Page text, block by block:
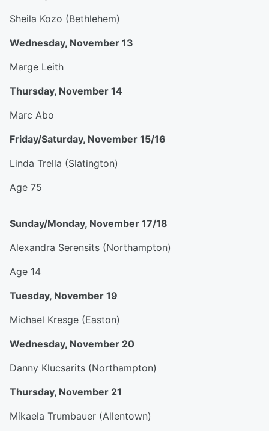
Sheila Kozo (Bethlehem)
Wednesday, November 13
Marge Leith
Thursday, November 14
Marc Abo
Friday/Saturday, November 15/16
Linda Trella (Slatington)
Age 75
Sunday/Monday, November 17/18
Alexandra Serensits (Northampton)
Age 14
Tuesday, November 19
Michael Kresge (Easton)
Wednesday, November 20
Danny Klucsarits (Northampton)
Thursday, November 21
Mikaela Trumbauer (Allentown)